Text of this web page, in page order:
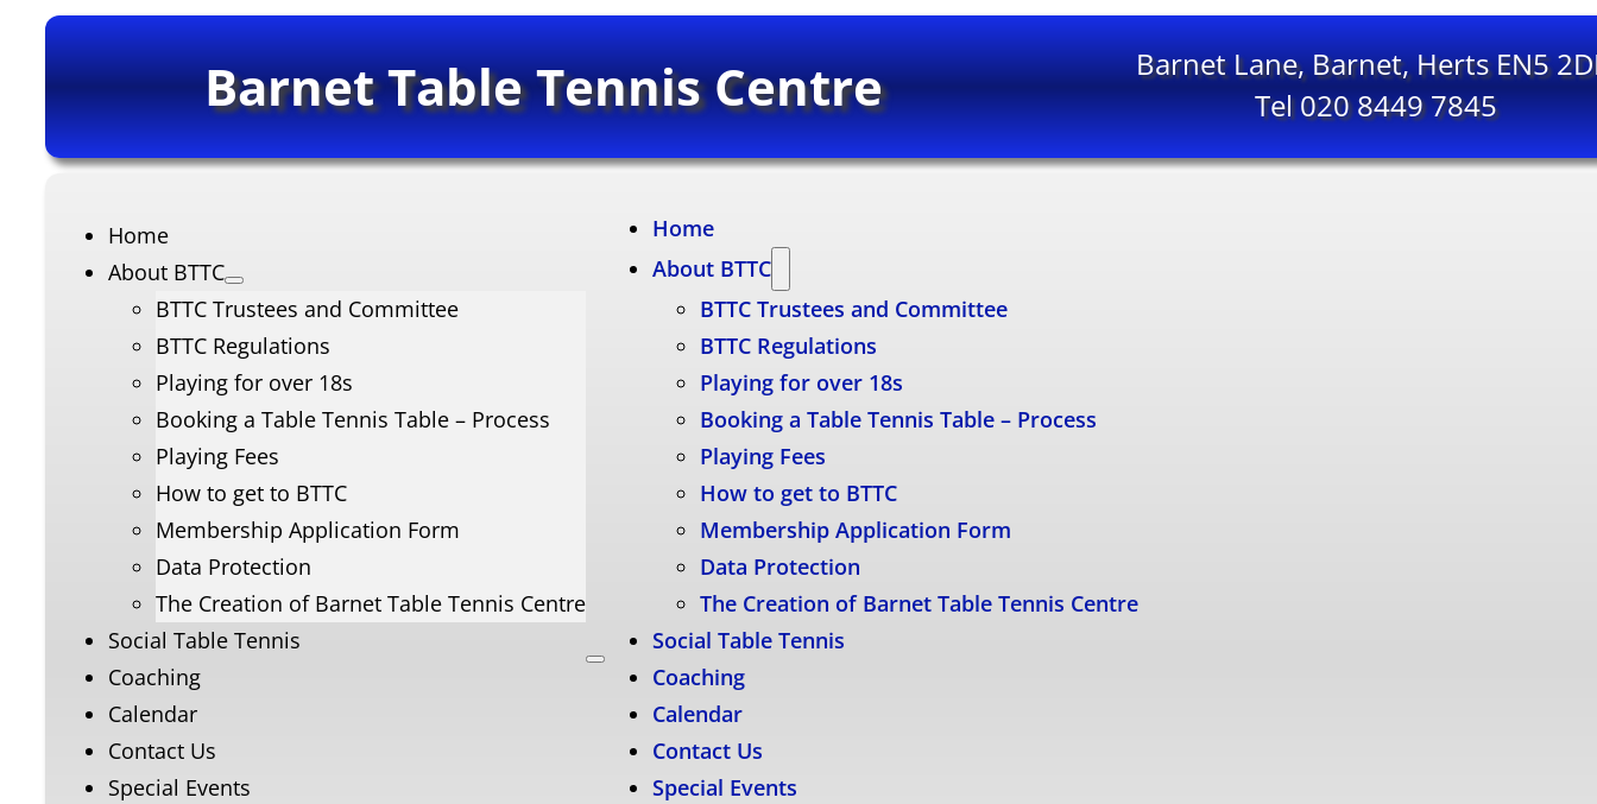
Barnet Table Tennis Centre
Barnet Lane, Barnet, Herts EN5
Tel 020 8449 7845
Home
About BTTC
BTTC Trustees and Committee
BTTC Regulations
Playing for over 18s
Booking a Table Tennis Table – Process
Playing Fees
How to get to BTTC
Membership Application Form
Data Protection
The Creation of Barnet Table Tennis Centre
Social Table Tennis
Coaching
Calendar
Contact Us
Special Events
Home
About BTTC
BTTC Trustees and Committee
BTTC Regulations
Playing for over 18s
Booking a Table Tennis Table – Process
Playing Fees
How to get to BTTC
Membership Application Form
Data Protection
The Creation of Barnet Table Tennis Centre
Social Table Tennis
Coaching
Calendar
Contact Us
Special Events